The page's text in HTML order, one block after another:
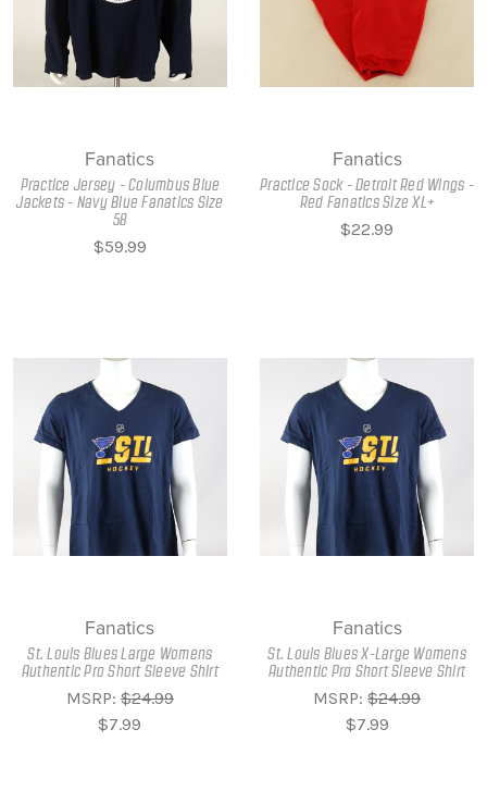
Fanatics
Practice Jersey - Columbus Blue
Jackets - Navy Blue Fanatics Size
58
$59.99
Fanatics
Practice Sock - Detroit Red Wings -
Red Fanatics Size XL+
$22.99
Fanatics
St. Louis Blues Large Womens
Authentic Pro Short Sleeve Shirt
MSRP: $24.99
$7.99
Fanatics
St. Louis Blues X-Large Womens
Authentic Pro Short Sleeve Shirt
MSRP:$24.99
$7.99